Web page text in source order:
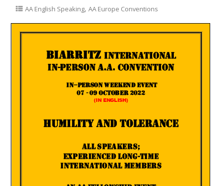
AA English Speaking, AA Europe Conventions